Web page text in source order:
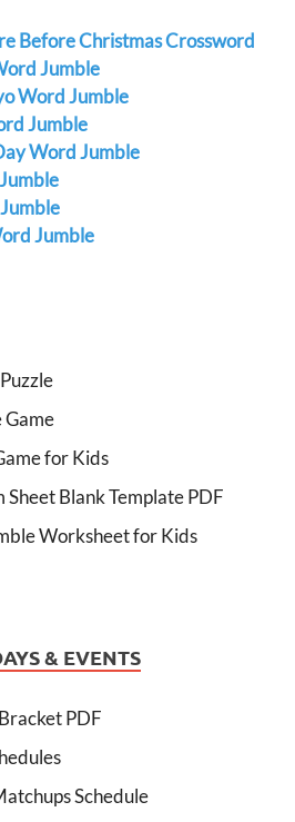
Before Christmas Crossword
Jumble
Word Jumble
Jumble
Word Jumble
Jumble
Game
for Kids
Sheet Blank Template PDF
Worksheet for Kids
& EVENTS
PDF
Schedule